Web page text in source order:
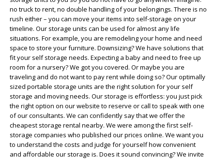
no truck to rent, no double handling of your belongings. There is no
rush either – you can move your items into self-storage on your
timeline. Our storage units can be used for almost any life
situations. For example, you are remodeling your home and need
space to store your furniture. Downsizing? We have solutions that
fit your self storage needs. Expecting a baby and need to free up
room for a nursery? We got you covered. Or maybe you are
traveling and do not want to pay rent while doing so? Our optimally
sized portable storage units are the right solution for your self
storage and moving needs. Our storage is effortless: you just pick
the right option on our website to reserve or call to speak with one
of our consultants. We can confidently say that we offer the
cheapest storage rental nearby. We were among the first self-
storage companies who published our prices online. We want you
to understand the costs and judge for yourself how convenient
and affordable our storage is. Does it sound convincing? We invite